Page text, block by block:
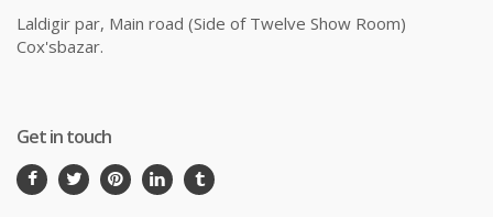
Laldigir par, Main road (Side of Twelve Show Room)
Cox'sbazar.
Get in touch